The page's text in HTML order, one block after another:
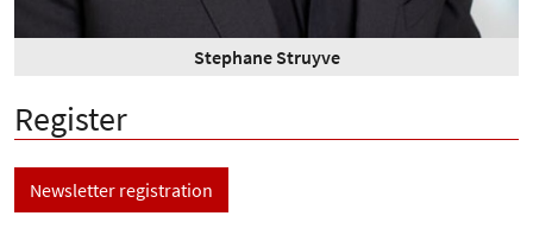
Stephane Struyve
Register
Newsletter registration